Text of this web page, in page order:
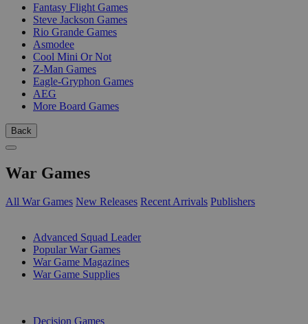
Fantasy Flight Games
Steve Jackson Games
Rio Grande Games
Asmodee
Cool Mini Or Not
Z-Man Games
Eagle-Gryphon Games
AEG
More Board Games
Back
War Games
All War Games New Releases Recent Arrivals Publishers
Advanced Squad Leader
Popular War Games
War Game Magazines
War Game Supplies
Decision Games